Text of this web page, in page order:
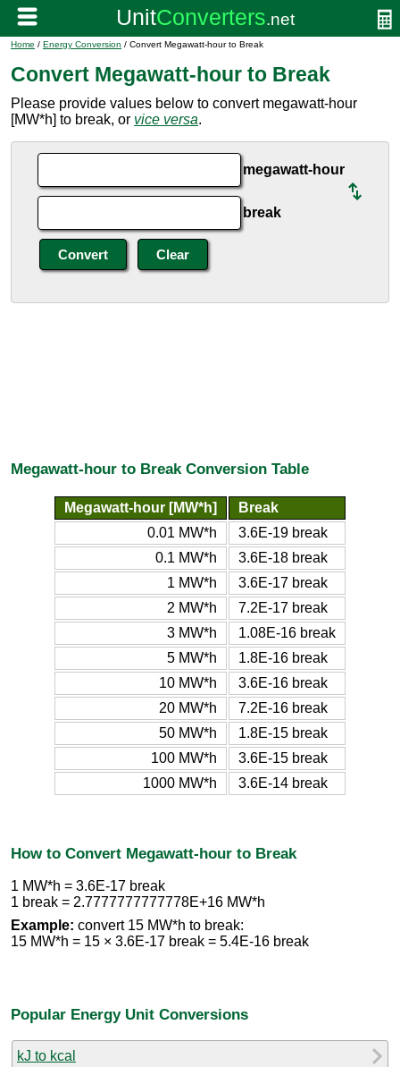
Home / Energy Conversion / Convert Megawatt-hour to Break
Convert Megawatt-hour to Break
Please provide values below to convert megawatt-hour
[MW*h] to break, or vice versa.
megawatt-hour
break
Megawatt-hour to Break Conversion Table
Megawatt-hour [MW*h]
Break
0.01 MW*h
3.6E-19 break
0.1 MW*h
3.6E-18 break
1 MW*h
3.6E-17 break
2 MW*h
7.2E-17 break
3 MW*h
1.08E-16 break
5 MW*h
1.8E-16 break
10 MW*h
3.6E-16 break
20 MW*h
7.2E-16 break
50 MW*h
1.8E-15 break
100 MW*h
3.6E-15 break
1000 MW*h
3.6E-14 break
How to Convert Megawatt-hour to Break
1 MW*h = 3.6E-17 break
1 break = 2.7777777777778E+16 MW*h
Example: convert 15 MW*h to break:
15 MW*h = 15 × 3.6E-17 break = 5.4E-16 break
Popular Energy Unit Conversions
kJ to kcal